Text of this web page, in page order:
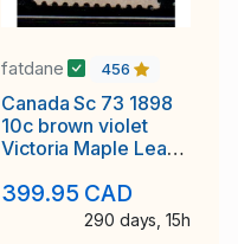
fatdane 456
Canada Sc 73 1898
10c brown violet
Victoria Maple Leaf
399.95 CAD
290 days, 15h